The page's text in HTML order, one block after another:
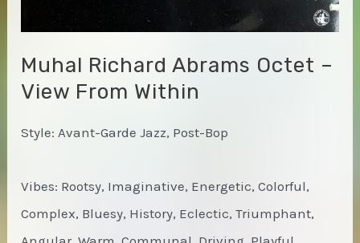
Muhal Richard Abrams Octet –
View From Within
Style: Avant-Garde Jazz, Post-Bop
Vibes: Rootsy, Imaginative, Energetic, Colorful,
Complex, Bluesy, History, Eclectic, Triumphant,